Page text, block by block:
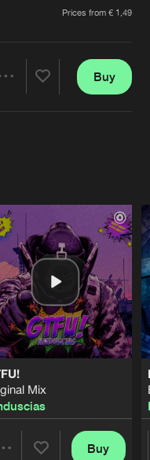
password
Contact
Prices from € 1,49
Buy
THE MADNESS 2026
Mix
Buy